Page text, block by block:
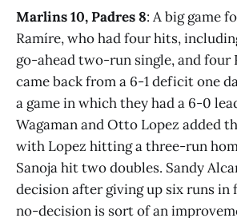
Marlins 10, Padres 8: A big game
Ramíre, who had four hits,
go-ahead two-run single, and four
came back from a 6-1 deficit one
a game in which they had a 6-0
Wagaman and Otto Lopez added
with Lopez hitting a three-run
Sanoja hit two doubles. Sandy
decision after giving up six runs in
no-decision is sort of an